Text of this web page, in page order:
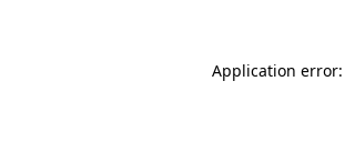
Application